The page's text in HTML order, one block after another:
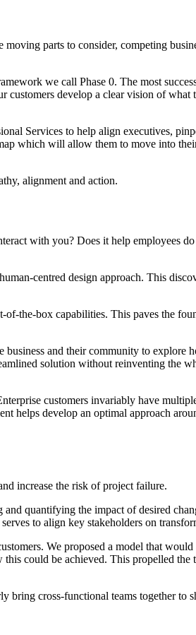
parts to consider, competing
we call Phase 0. The most
customers develop a clear vision of what
Services to help align executives,
which will allow them to move into
alignment and action.
with you? Does it help employees
centred design approach. This
the-box capabilities. This paves the
and their community to explore
solution without reinventing the
customers invariably have
helps develop an optimal approach
increase the risk of project failure.
quantifying the impact of desired
to align key stakeholders on
We proposed a model that
could be achieved. This propelled the
cross-functional teams together to